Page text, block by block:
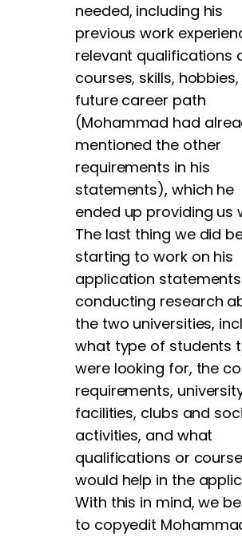
needed, including his
previous work
relevant qualifications
courses, skills,
future career path
(Mohammad had
mentioned the other
requirements in his
statements), which he
ended up providing us
The last thing we did
starting to work on his
application
conducting research
the two universities,
what type of students
were looking for, the
requirements,
facilities, clubs and
activities, and what
qualifications or
would help in the
With this in mind, we
to copyedit